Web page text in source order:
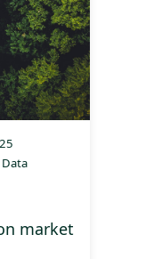
market